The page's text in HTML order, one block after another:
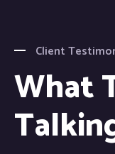
Client
What